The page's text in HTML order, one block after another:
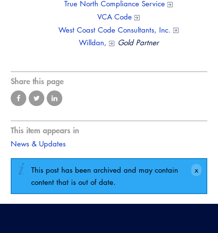
True North Compliance Service
VCA Code
West Coast Code Consultants, Inc.
Willdan,
Gold Partner
Share this page
This item appears in
News & Updates
This post has been archived and may contain
content that is out of date.